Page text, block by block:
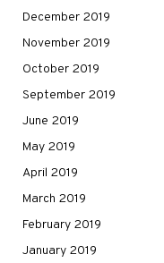
December 2019
November 2019
October 2019
September 2019
June 2019
May 2019
April 2019
March 2019
February 2019
January 2019